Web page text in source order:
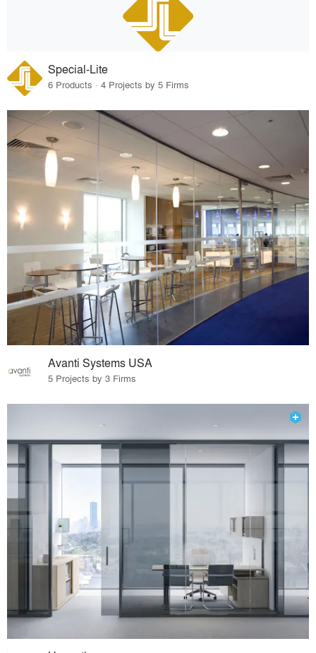
Special-Lite
6 Products · 4 Projects by 5 Firms
Avanti Systems USA
5 Projects by 3 Firms